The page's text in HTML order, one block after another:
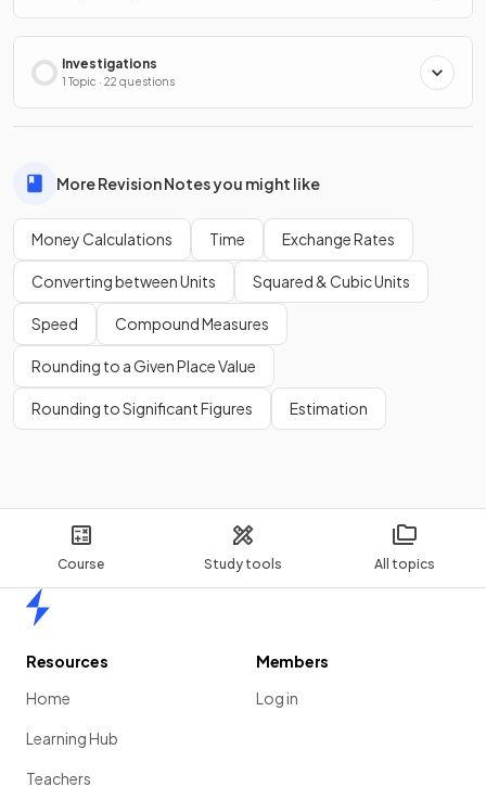
Course Study tools All topics
Investigations
1 Topic · 22 questions
More Revision Notes you might like
Money Calculations Time Exchange Rates
Converting between Units Squared & Cubic Units
Speed Compound Measures
Rounding to a Given Place Value
Rounding to Significant Figures Estimation
Resources
Home
Learning Hub
Teachers
Members
Log in